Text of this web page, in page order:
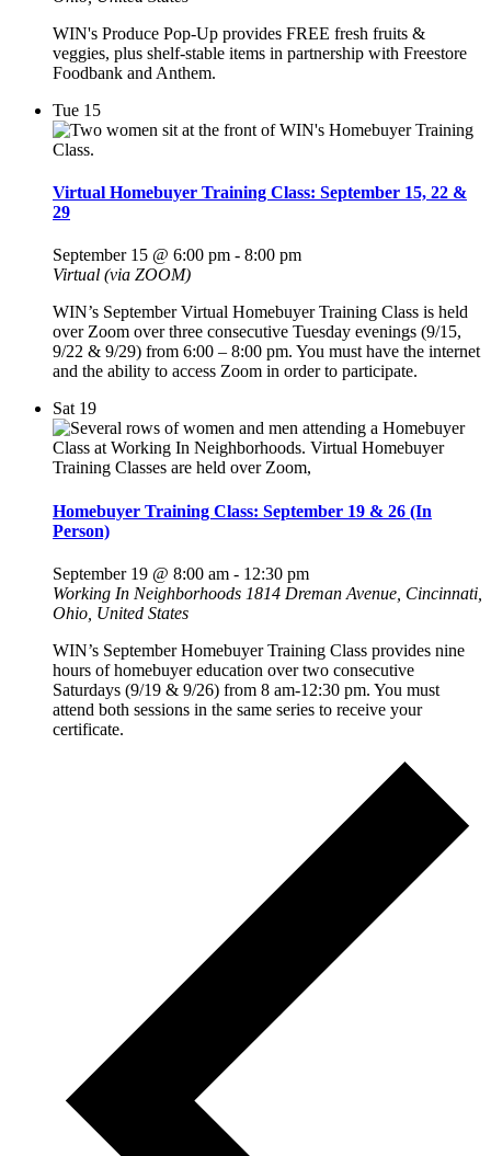
WIN's Produce Pop-Up provides FREE fresh fruits &
veggies, plus shelf-stable items in partnership with Freestore
Foodbank and Anthem.
Tue 15
Virtual Homebuyer Training Class: September 15, 22 &
29
September 15 @ 6:00 pm - 8:00 pm
Virtual (via ZOOM)
WIN’s September Virtual Homebuyer Training Class is held
over Zoom over three consecutive Tuesday evenings (9/15,
9/22 & 9/29) from 6:00 – 8:00 pm. You must have the internet
and the ability to access Zoom in order to participate.
Sat 19
Homebuyer Training Class: September 19 & 26 (In
Person)
September 19 @ 8:00 am - 12:30 pm
Working In Neighborhoods 1814 Dreman Avenue, Cincinnati,
Ohio, United States
WIN’s September Homebuyer Training Class provides nine
hours of homebuyer education over two consecutive
Saturdays (9/19 & 9/26) from 8 am-12:30 pm. You must
attend both sessions in the same series to receive your
certificate.